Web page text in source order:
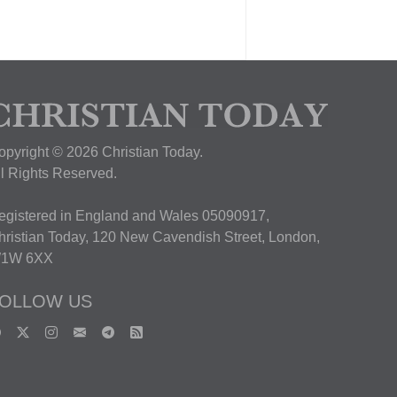
© 2026 Christian Today.
Rights Reserved.
in England and Wales 05090917,
Today, 120 New Cavendish Street, London,
6XX
US